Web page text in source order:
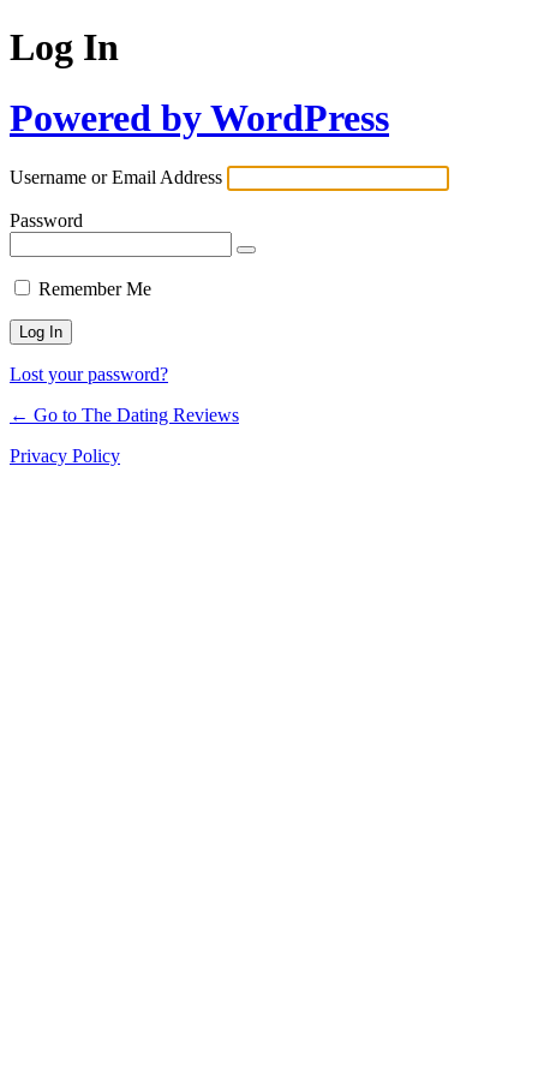
Log In
Powered by WordPress
Username or Email Address
Password
Remember Me
Lost your password?
← Go to The Dating Reviews
Privacy Policy